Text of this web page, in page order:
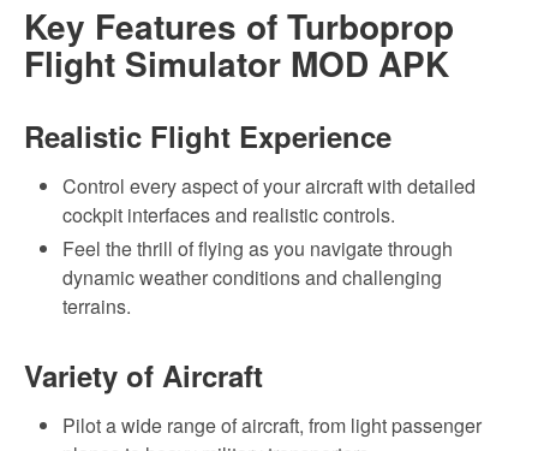
Key Features of Turboprop
Flight Simulator MOD APK
Realistic Flight Experience
Control every aspect of your aircraft with detailed
cockpit interfaces and realistic controls.
Feel the thrill of flying as you navigate through
dynamic weather conditions and challenging
terrains.
Variety of Aircraft
Pilot a wide range of aircraft, from light passenger